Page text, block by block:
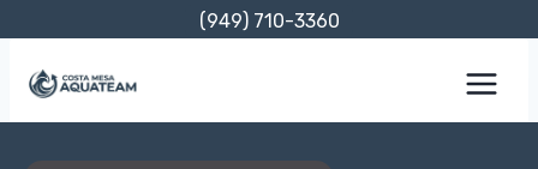
content
(949) 710-3360